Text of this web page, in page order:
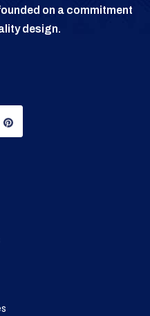
on a commitment
design.